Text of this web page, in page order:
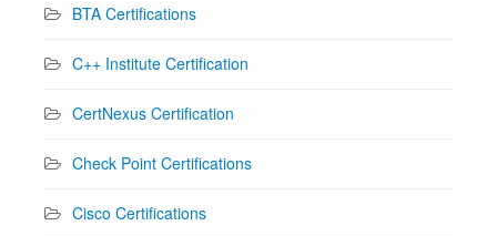
BTA Certifications
C++ Institute Certification
CertNexus Certification
Check Point Certifications
Cisco Certifications